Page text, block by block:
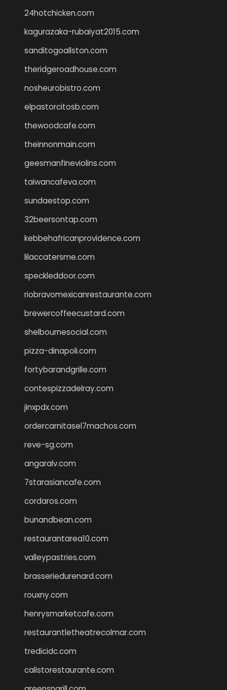
24hotchicken.com
kagurazaka-rubaiyat2015.com
sanditogoallston.com
theridgeroadhouse.com
nosheurobistro.com
elpastorcitosb.com
thewoodcafe.com
theinnonmain.com
geesmanfineviolins.com
taiwancafeva.com
sundaestop.com
32beersontap.com
kebbehafricanprovidence.com
lilaccatersme.com
speckleddoor.com
riobravomexicanrestaurante.com
brewercoffeecustard.com
shelbournesocial.com
pizza-dinapoli.com
fortybarandgrille.com
contespizzadelray.com
jinxpdx.com
ordercarnitasel7machos.com
reve-sg.com
angaralv.com
7starasiancafe.com
cordaros.com
bunandbean.com
restaurantarea10.com
valleypastries.com
brasseriedurenard.com
rouxny.com
henrysmarketcafe.com
restaurantletheatrecolmar.com
tredicidc.com
calistorestaurante.com